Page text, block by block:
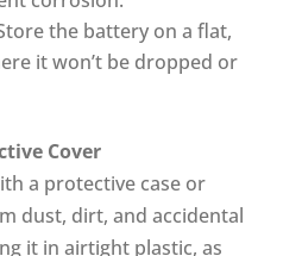
the battery on a flat,
it won’t be dropped or
Cover
a protective case or
dust, dirt, and accidental
it in airtight plastic, as